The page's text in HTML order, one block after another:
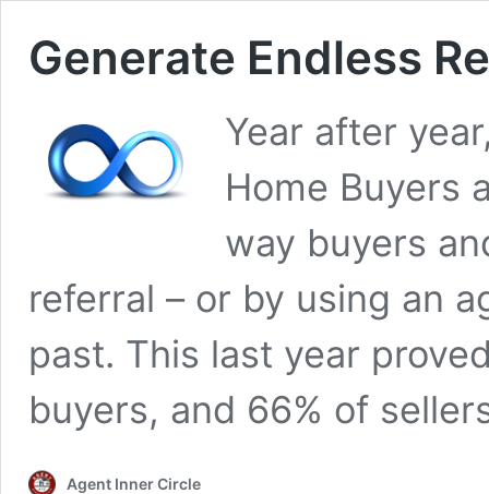
Generate Endless
Year after
Home Buyers
way buyers
referral – or by using an
past. This last year
buyers, and 66% of
Agent Inner Circle